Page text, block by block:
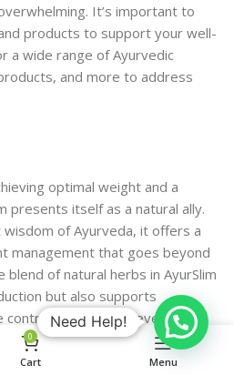
It’s important to
products to support your well-
a wide range of Ayurvedic
and more to address
optimal weight and a
presents itself as a natural ally.
wisdom of Ayurveda, it offers a
management that goes beyond
blend of natural herbs in AyurSlim
but also supports
and energy levels. It’s
that supplements like
a balanced diet and regular
0
Cart Menu
Need Help!